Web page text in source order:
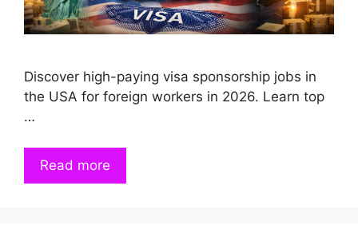
Discover high-paying visa sponsorship jobs in
the USA for foreign workers in 2026. Learn top
…
Read more